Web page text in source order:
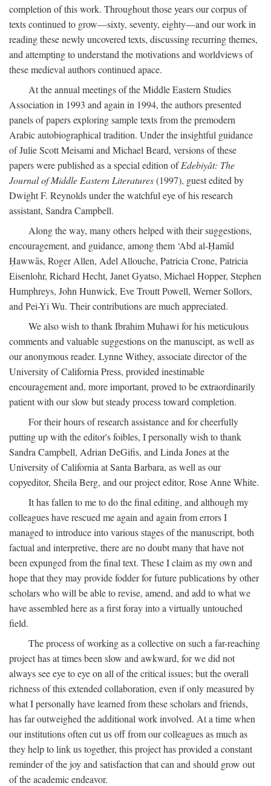
completion of this work. Throughout those years our corpus of
texts continued to grow—sixty, seventy, eighty—and our work in
reading these newly uncovered texts, discussing recurring themes,
and attempting to understand the motivations and worldviews of
these medieval authors continued apace.
At the annual meetings of the Middle Eastern Studies
Association in 1993 and again in 1994, the authors presented
panels of papers exploring sample texts from the premodern
Arabic autobiographical tradition. Under the insightful guidance
of Julie Scott Meisami and Michael Beard, versions of these
papers were published as a special edition ofEdebiyât: The
Journal of Middle Eastern Literatures(1997), guest edited by
Dwight F. Reynolds under the watchful eye of his research
assistant, Sandra Campbell.
Along the way, many others helped with their suggestions,
encouragement, and guidance, among them ‘Abd al-Ḥamīd
Ḥawwās, Roger Allen, Adel Allouche, Patricia Crone, Patricia
Eisenlohr, Richard Hecht, Janet Gyatso, Michael Hopper, Stephen
Humphreys, John Hunwick, Eve Troutt Powell, Werner Sollors,
and Pei-Yi Wu. Their contributions are much appreciated.
We also wish to thank Ibrahim Muhawi for his meticulous
comments and valuable suggestions on the manuscipt, as well as
our anonymous reader. Lynne Withey, associate director of the
University of California Press, provided inestimable
encouragement and, more important, proved to be extraordinarily
patient with our slow but steady process toward completion.
For their hours of research assistance and for cheerfully
putting up with the editor's foibles, I personally wish to thank
Sandra Campbell, Adrian DeGifis, and Linda Jones at the
University of California at Santa Barbara, as well as our
copyeditor, Sheila Berg, and our project editor, Rose Anne White.
It has fallen to me to do the final editing, and although my
colleagues have rescued me again and again from errors I
managed to introduce into various stages of the manuscript, both
factual and interpretive, there are no doubt many that have not
been expunged from the final text. These I claim as my own and
hope that they may provide fodder for future publications by other
scholars who will be able to revise, amend, and add to what we
have assembled here as a first foray into a virtually untouched
field.
The process of working as a collective on such a far-reaching
project has at times been slow and awkward, for we did not
always see eye to eye on all of the critical issues; but the overall
richness of this extended collaboration, even if only measured by
what I personally have learned from these scholars and friends,
has far outweighed the additional work involved. At a time when
our institutions often cut us off from our colleagues as much as
they help to link us together, this project has provided a constant
reminder of the joy and satisfaction that can and should grow out
of the academic endeavor.